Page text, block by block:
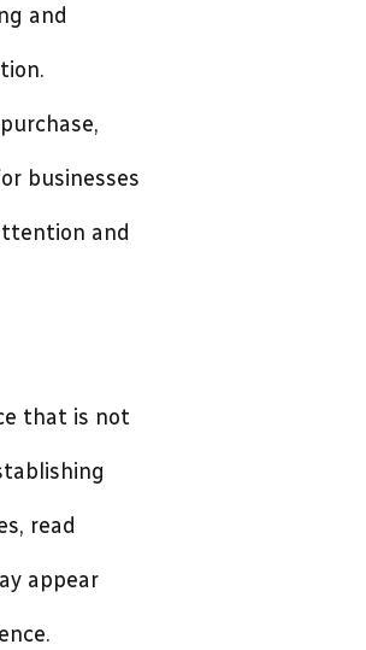
and
businesses
and
that is not
read
appear